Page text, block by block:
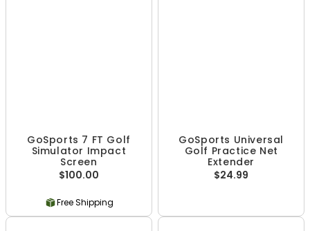
GoSports 7 FT Golf
Simulator Impact
Screen
$100.00
Free Shipping
GoSports Universal
Golf Practice Net
Extender
$24.99